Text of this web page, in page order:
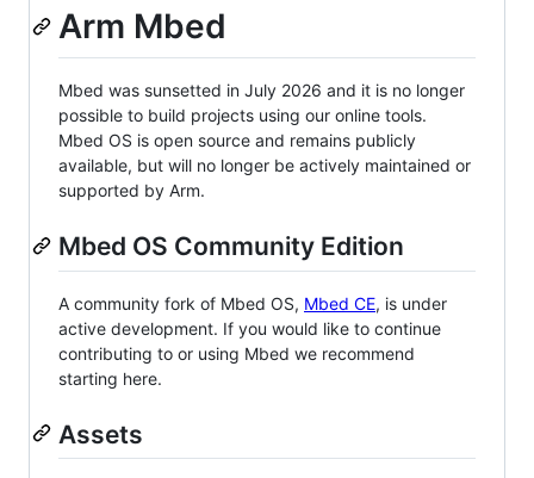
Arm Mbed
Mbed was sunsetted in July 2026 and it is no longer
possible to build projects using our online tools.
Mbed OS is open source and remains publicly
available, but will no longer be actively maintained or
supported by Arm.
Mbed OS Community Edition
A community fork of Mbed OS, Mbed CE, is under
active development. If you would like to continue
contributing to or using Mbed we recommend
starting here.
Assets